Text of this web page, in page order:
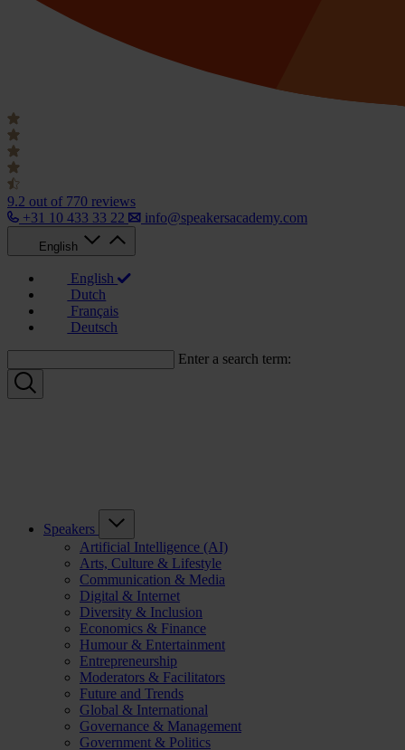
9.2 out of 770 reviews
+31 10 433 33 22
info@speakersacademy.com
English
English
Dutch
Français
Deutsch
Enter a search term:
Speakers
Artificial Intelligence (AI)
Arts, Culture & Lifestyle
Communication & Media
Digital & Internet
Diversity & Inclusion
Economics & Finance
Humour & Entertainment
Entrepreneurship
Moderators & Facilitators
Future and Trends
Global & International
Governance & Management
Government & Politics